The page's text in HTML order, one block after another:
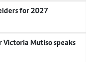
for 2027
Victoria Mutiso speaks